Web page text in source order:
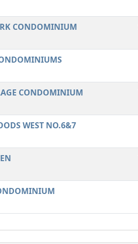
CONDOMINIUM
CONDOMINIUM
WEST NO.6&7